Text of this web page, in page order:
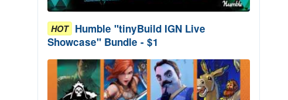
HOT Humble "tinyBuild IGN Live
Showcase" Bundle - $1